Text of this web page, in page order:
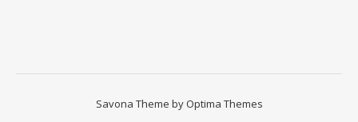
Savona Theme by Optima Themes